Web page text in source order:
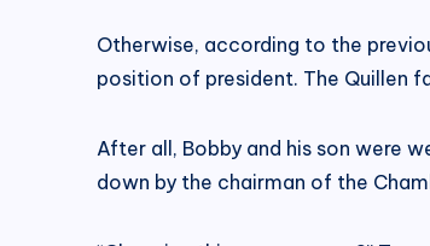
Otherwise, according to the
position of president. The Quillen
After all, Bobby and his son were
down by the chairman of the